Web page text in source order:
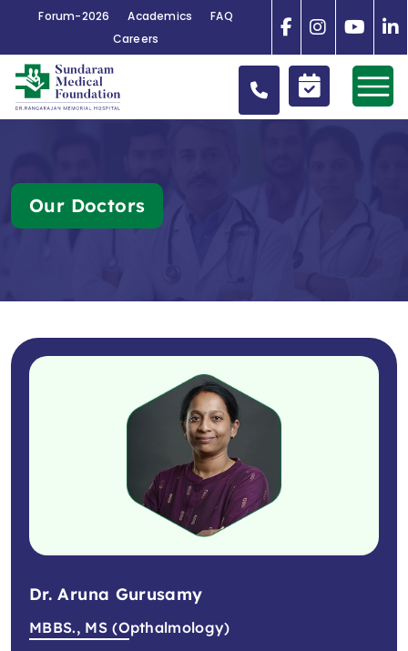
Forum-2026 Academics
FAQ
Careers
Our Doctors
Dr. Aruna Gurusamy
MBBS., MS (Opthalmology)